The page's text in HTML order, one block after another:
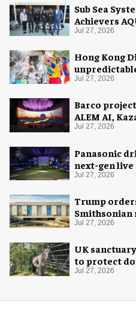
Sub Sea
Achievers
Florida
Jul 27, 2026
Hong Kong
measures
Jul 27, 2026
Barco
ALEM AI,
Jul 27, 2026
Panasonic
next-gen live
Jul 27, 2026
Trump
Smithsonian
Jul 27, 2026
UK
to protect
Jul 27, 2026